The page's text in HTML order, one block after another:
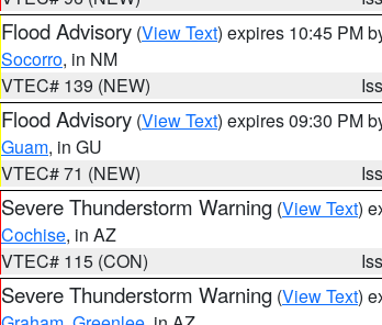
Flood Advisory (View Text) expires 10:45 PM
Socorro, in NM
VTEC# 139 (NEW)
Flood Advisory (View Text) expires 09:30 PM
Guam, in GU
VTEC# 71 (NEW)
Severe Thunderstorm Warning (View Text)
Cochise, in AZ
VTEC# 115 (CON)
Severe Thunderstorm Warning (View Text)